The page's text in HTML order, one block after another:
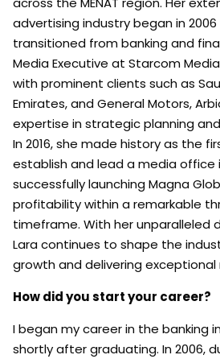
advertising industry began in 2006
transitioned from banking and
Media Executive at Starcom
with prominent clients such as
Emirates, and General Motors,
expertise in strategic planning
In 2016, she made history as the
establish and lead a media office
successfully launching Magna
profitability within a remarkable
timeframe. With her unparalleled
Lara continues to shape the
growth and delivering exceptional
How did you start your career?
I began my career in the banking
shortly after graduating. In 2006,